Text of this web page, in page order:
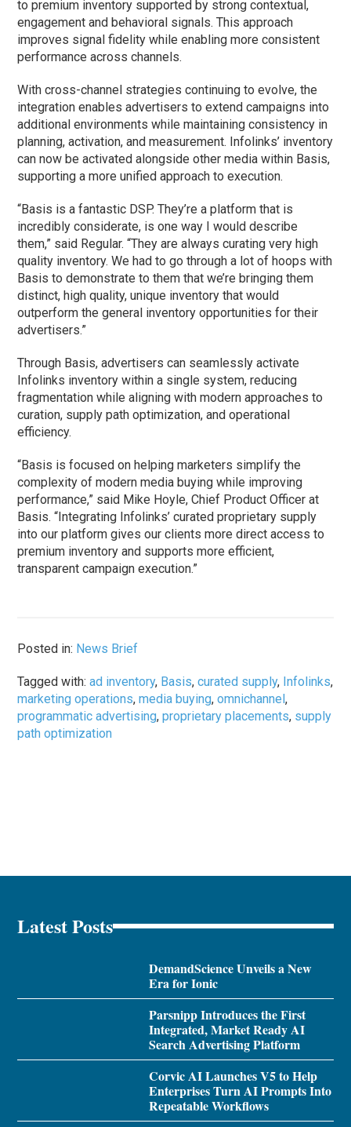
to premium inventory supported by strong contextual,
engagement and behavioral signals. This approach
improves signal fidelity while enabling more consistent
performance across channels.
With cross-channel strategies continuing to evolve, the
integration enables advertisers to extend campaigns into
additional environments while maintaining consistency in
planning, activation, and measurement. Infolinks’ inventory
can now be activated alongside other media within Basis,
supporting a more unified approach to execution.
“Basis is a fantastic DSP. They’re a platform that is
incredibly considerate, is one way I would describe
them,” said Regular. “They are always curating very high
quality inventory. We had to go through a lot of hoops with
Basis to demonstrate to them that we’re bringing them
distinct, high quality, unique inventory that would
outperform the general inventory opportunities for their
advertisers.”
Through Basis, advertisers can seamlessly activate
Infolinks inventory within a single system, reducing
fragmentation while aligning with modern approaches to
curation, supply path optimization, and operational
efficiency.
“Basis is focused on helping marketers simplify the
complexity of modern media buying while improving
performance,” said Mike Hoyle, Chief Product Officer at
Basis. “Integrating Infolinks’ curated proprietary supply
into our platform gives our clients more direct access to
premium inventory and supports more efficient,
transparent campaign execution.”
Posted in: News Brief
Tagged with:ad inventory, Basis,curated supply, Infolinks,
marketing operations,media buying,omnichannel,
programmatic advertising,proprietary placements, supply
path optimization
Latest Posts
DemandScience Unveils a New
Era for Ionic
Parsnipp Introduces the First
Integrated, Market Ready AI
Search Advertising Platform
Corvic AI Launches V5 to Help
Enterprises Turn AI Prompts Into
Repeatable Workflows